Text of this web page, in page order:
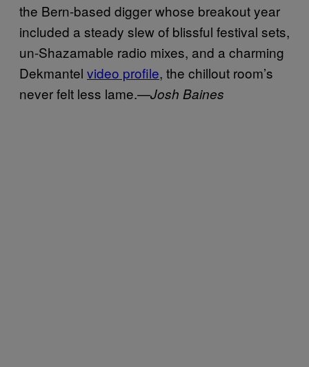
the Bern-based digger whose breakout year
included a steady slew of blissful festival sets,
un-Shazamable radio mixes, and a charming
Dekmantel video profile, the chillout room’s
never felt less lame.—Josh Baines